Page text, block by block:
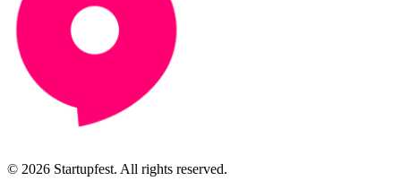
© 2026 Startupfest. All rights reserved.